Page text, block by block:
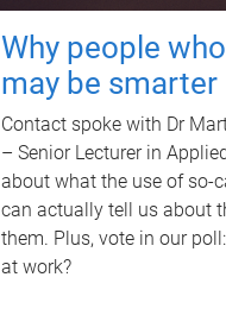
Why people
may be smarter
Contact spoke with Dr
– Senior Lecturer in
about what the use of so-
can actually tell us about
them. Plus, vote in our
at work?